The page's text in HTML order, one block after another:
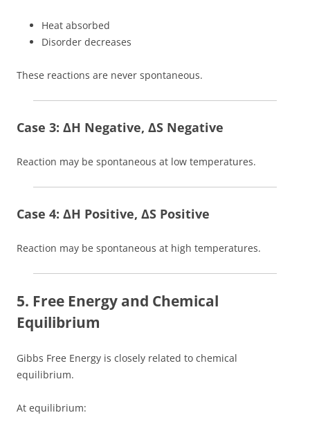
Heat absorbed
Disorder decreases
These reactions are never spontaneous.
Case 3: ΔH Negative, ΔS Negative
Reaction may be spontaneous at low temperatures.
Case 4: ΔH Positive, ΔS Positive
Reaction may be spontaneous at high temperatures.
5. Free Energy and Chemical
Equilibrium
Gibbs Free Energy is closely related to chemical
equilibrium.
At equilibrium: